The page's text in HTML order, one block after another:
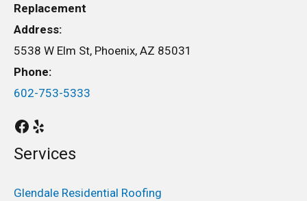
Replacement
Address:
5538 W Elm St, Phoenix, AZ 85031
Phone:
602-753-5333
Services
Glendale Residential Roofing